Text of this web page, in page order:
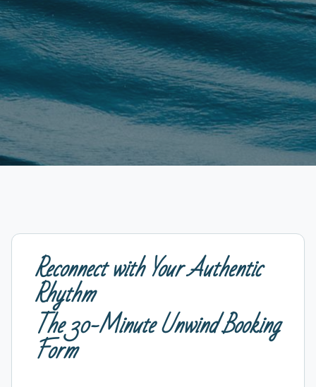
Reconnect with Your Authentic
Rhythm
The 30-Minute Unwind Booking
Form